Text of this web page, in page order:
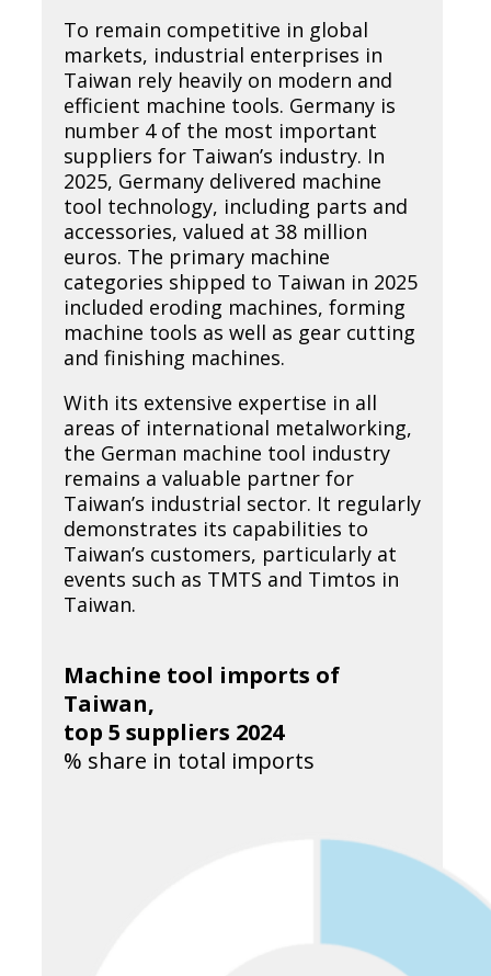
To remain competitive in global
markets, industrial enterprises in
Taiwan rely heavily on modern and
efficient machine tools. Germany is
number 4 of the most important
suppliers for Taiwan’s industry. In
2025, Germany delivered machine
tool technology, including parts and
accessories, valued at 38 million
euros. The primary machine
categories shipped to Taiwan in 2025
included eroding machines, forming
machine tools as well as gear cutting
and finishing machines.
With its extensive expertise in all
areas of international metalworking,
the German machine tool industry
remains a valuable partner for
Taiwan’s industrial sector. It regularly
demonstrates its capabilities to
Taiwan’s customers, particularly at
events such as TMTS and Timtos in
Taiwan.
Machine tool imports of
Taiwan,
top 5 suppliers 2024
% share in total imports